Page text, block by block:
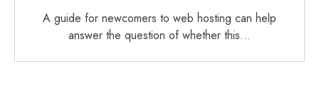
A guide for newcomers to web hosting can help
answer the question of whether this…